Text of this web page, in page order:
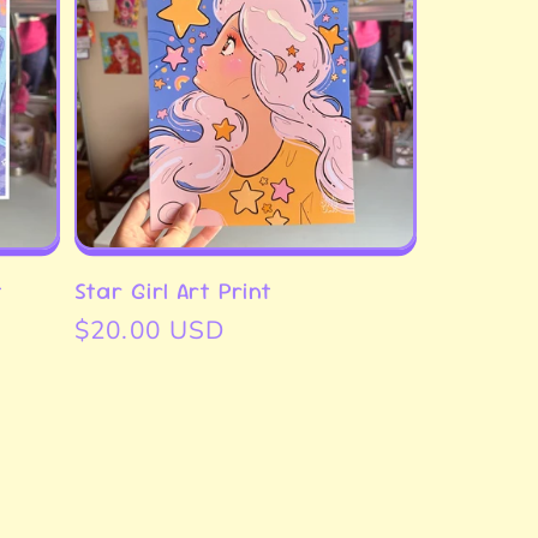
Star Girl Art Print
Regular
$20.00 USD